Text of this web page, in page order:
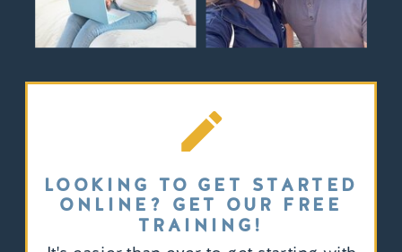
LOOKING TO GET STARTED
ONLINE? GET OUR FREE
TRAINING!